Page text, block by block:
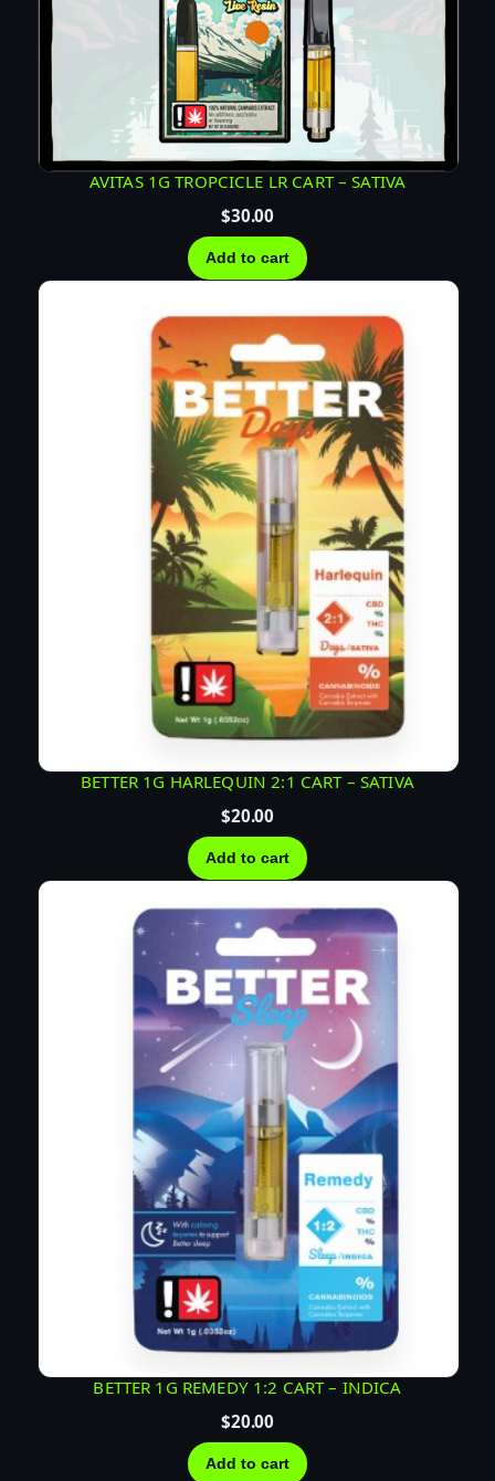
AVITAS 1G TROPCICLE LR CART – SATIVA
$30.00
Add to cart
BETTER 1G HARLEQUIN 2:1 CART – SATIVA
$20.00
Add to cart
BETTER 1G REMEDY 1:2 CART – INDICA
$20.00
Add to cart